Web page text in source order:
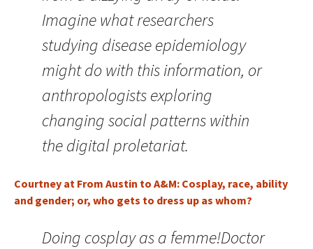
Imagine what researchers
studying disease epidemiology
might do with this information, or
anthropologists exploring
changing social patterns within
the digital proletariat.
Courtney at From Austin to A&M: Cosplay, race, ability
and gender; or, who gets to dress up as whom?
Doing cosplay as a femme!Doctor